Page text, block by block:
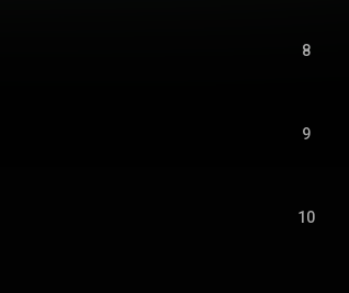
8
9
10